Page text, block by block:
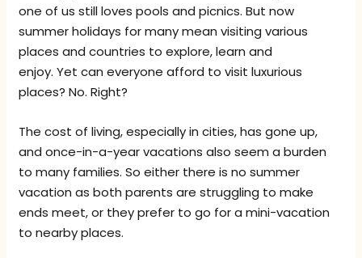
one of us still loves pools and picnics. But now
summer holidays for many mean visiting various
places and countries to explore, learn and
enjoy. Yet can everyone afford to visit luxurious
places? No. Right?
The cost of living, especially in cities, has gone up,
and once-in-a-year vacations also seem a burden
to many families. So either there is no summer
vacation as both parents are struggling to make
ends meet, or they prefer to go for a mini-vacation
to nearby places.